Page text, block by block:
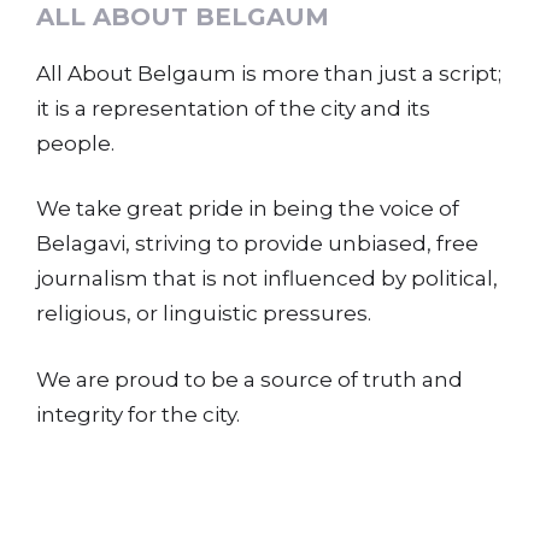
ALL ABOUT BELGAUM
All About Belgaum is more than just a script;
it is a representation of the city and its
people.
We take great pride in being the voice of
Belagavi, striving to provide unbiased, free
journalism that is not influenced by political,
religious, or linguistic pressures.
We are proud to be a source of truth and
integrity for the city.